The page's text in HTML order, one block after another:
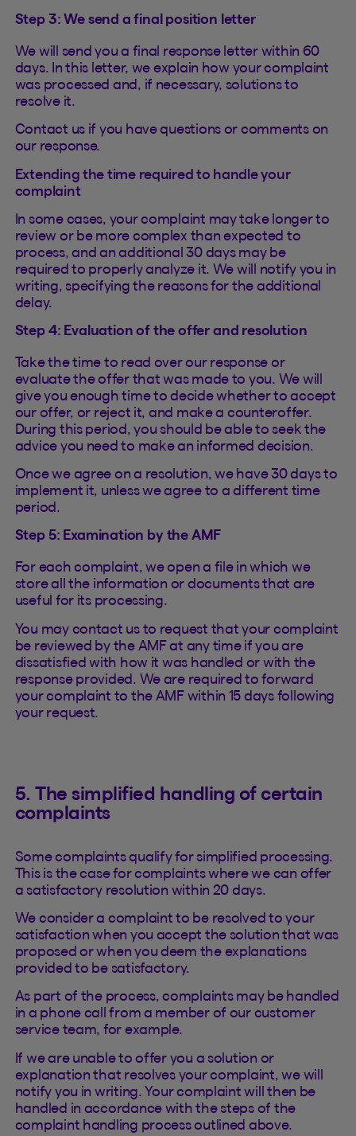
Step 3: We send a final position letter
We will send you a final response letter within 60
days. In this letter, we explain how your complaint
was processed and, if necessary, solutions to
resolve it.
Contact us if you have questions or comments on
our response.
Extending the time required to handle your
complaint
In some cases, your complaint may take longer to
review or be more complex than expected to
process, and an additional 30 days may be
required to properly analyze it. We will notify you in
writing, specifying the reasons for the additional
delay.
Step 4: Evaluation of the offer and resolution
Take the time to read over our response or
evaluate the offer that was made to you. We will
give you enough time to decide whether to accept
our offer, or reject it, and make a counteroffer.
During this period, you should be able to seek the
advice you need to make an informed decision.
Once we agree on a resolution, we have 30 days to
implement it, unless we agree to a different time
period.
Step 5: Examination by the AMF
For each complaint, we open a file in which we
store all the information or documents that are
useful for its processing.
You may contact us to request that your complaint
be reviewed by the AMF at any time if you are
dissatisfied with how it was handled or with the
response provided. We are required to forward
your complaint to the AMF within 15 days following
your request.
5. The simplified handling of certain
complaints
Some complaints qualify for simplified processing.
This is the case for complaints where we can offer
a satisfactory resolution within 20 days.
We consider a complaint to be resolved to your
satisfaction when you accept the solution that was
proposed or when you deem the explanations
provided to be satisfactory.
As part of the process, complaints may be handled
in a phone call from a member of our customer
service team, for example.
If we are unable to offer you a solution or
explanation that resolves your complaint, we will
notify you in writing. Your complaint will then be
handled in accordance with the steps of the
complaint handling process outlined above.